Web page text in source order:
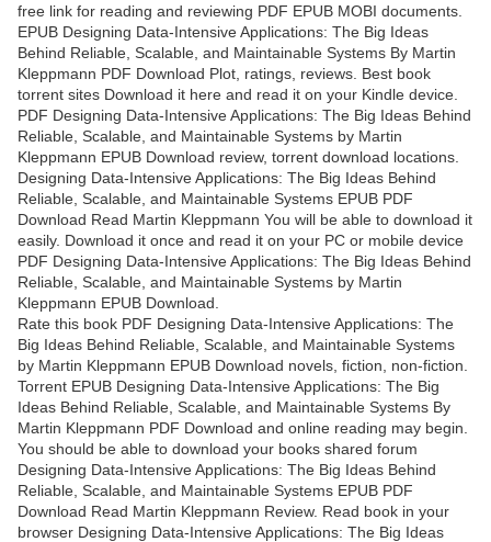
free link for reading and reviewing PDF EPUB MOBI documents.
EPUB Designing Data-Intensive Applications: The Big Ideas
Behind Reliable, Scalable, and Maintainable Systems By Martin
Kleppmann PDF Download Plot, ratings, reviews. Best book
torrent sites Download it here and read it on your Kindle device.
PDF Designing Data-Intensive Applications: The Big Ideas Behind
Reliable, Scalable, and Maintainable Systems by Martin
Kleppmann EPUB Download review, torrent download locations.
Designing Data-Intensive Applications: The Big Ideas Behind
Reliable, Scalable, and Maintainable Systems EPUB PDF
Download Read Martin Kleppmann You will be able to download it
easily. Download it once and read it on your PC or mobile device
PDF Designing Data-Intensive Applications: The Big Ideas Behind
Reliable, Scalable, and Maintainable Systems by Martin
Kleppmann EPUB Download.
Rate this book PDF Designing Data-Intensive Applications: The
Big Ideas Behind Reliable, Scalable, and Maintainable Systems
by Martin Kleppmann EPUB Download novels, fiction, non-fiction.
Torrent EPUB Designing Data-Intensive Applications: The Big
Ideas Behind Reliable, Scalable, and Maintainable Systems By
Martin Kleppmann PDF Download and online reading may begin.
You should be able to download your books shared forum
Designing Data-Intensive Applications: The Big Ideas Behind
Reliable, Scalable, and Maintainable Systems EPUB PDF
Download Read Martin Kleppmann Review. Read book in your
browser Designing Data-Intensive Applications: The Big Ideas